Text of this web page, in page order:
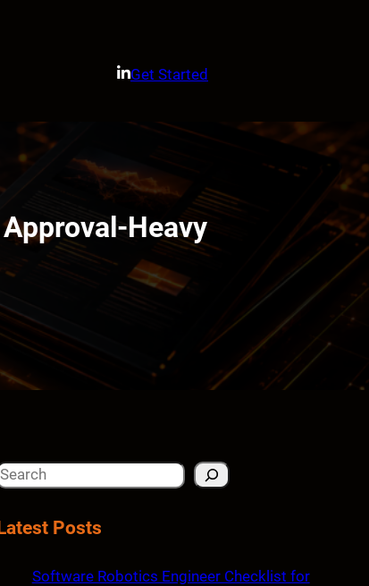
Get Started
Heavy
Posts
Software Robotics Engineer Checklist for